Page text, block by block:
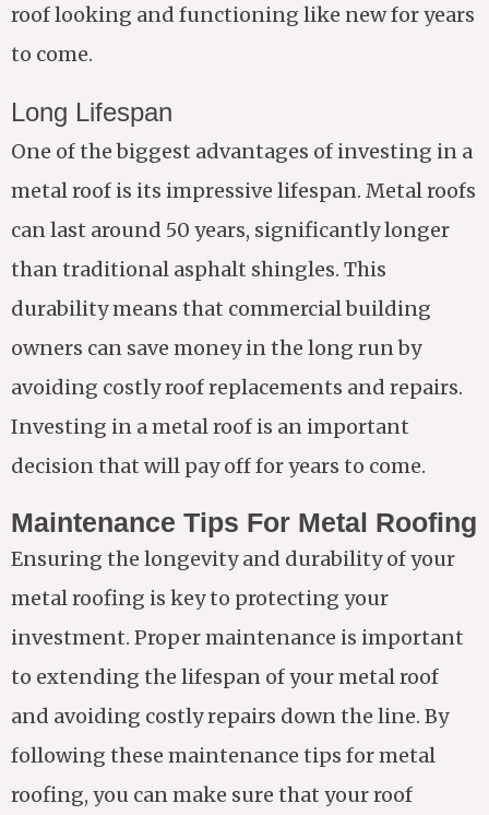
roof looking and functioning like new for years
to come.
Long Lifespan
One of the biggest advantages of investing in a
metal roof is its impressive lifespan. Metal roofs
can last around 50 years, significantly longer
than traditional asphalt shingles. This
durability means that commercial building
owners can save money in the long run by
avoiding costly roof replacements and repairs.
Investing in a metal roof is an important
decision that will pay off for years to come.
Maintenance Tips For Metal Roofing
Ensuring the longevity and durability of your
metal roofing is key to protecting your
investment. Proper maintenance is important
to extending the lifespan of your metal roof
and avoiding costly repairs down the line. By
following these maintenance tips for metal
roofing, you can make sure that your roof